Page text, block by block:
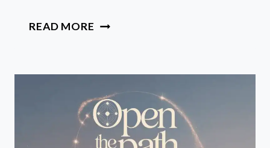
READ MORE WHAT
ASTROLOGY
(AND
WHY
EVERY
SOLOPRENEUR